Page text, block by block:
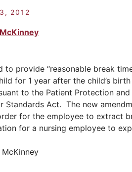
2012
to provide “reasonable break
for 1 year after the child’s
to the Patient Protection
Standards Act. The new
for the employee to extract
for a nursing employee to